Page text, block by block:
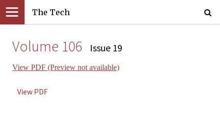
The Tech
Volume 106 Issue 19
View PDF (Preview not available)
View PDF